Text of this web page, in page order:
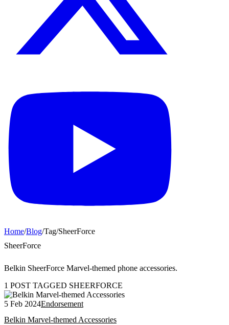
Home/Blog/Tag/SheerForce
SheerForce
Belkin SheerForce Marvel-themed phone accessories.
1 POST TAGGED SHEERFORCE
5 Feb 2024Endorsement
Belkin Marvel-themed Accessories